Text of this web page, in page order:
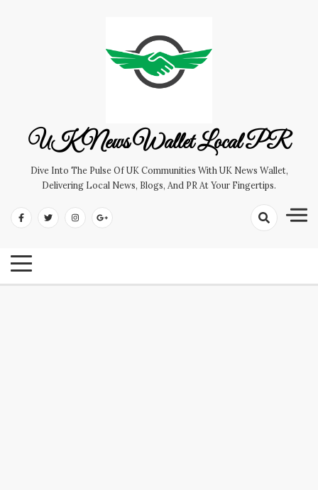
UK News Wallet Local PR
Dive Into The Pulse Of UK Communities With UK News Wallet,
Delivering Local News, Blogs, And PR At Your Fingertips.